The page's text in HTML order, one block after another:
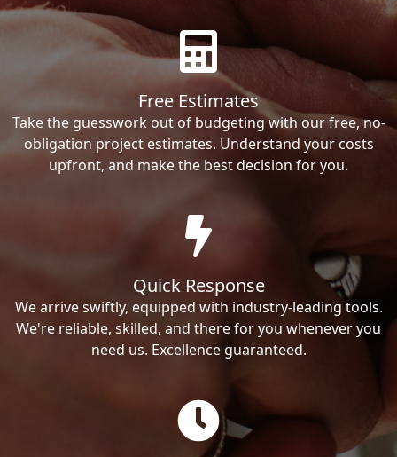
Free Estimates
Take the guesswork out of budgeting with our free, no-
obligation project estimates. Understand your costs
upfront, and make the best decision for you.
Quick Response
We arrive swiftly, equipped with industry-leading tools.
We're reliable, skilled, and there for you whenever you
need us. Excellence guaranteed.